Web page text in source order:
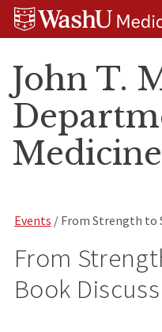
Skip
Skip
Skip
John T.
Medicine
Events / From Strength to
From
Book